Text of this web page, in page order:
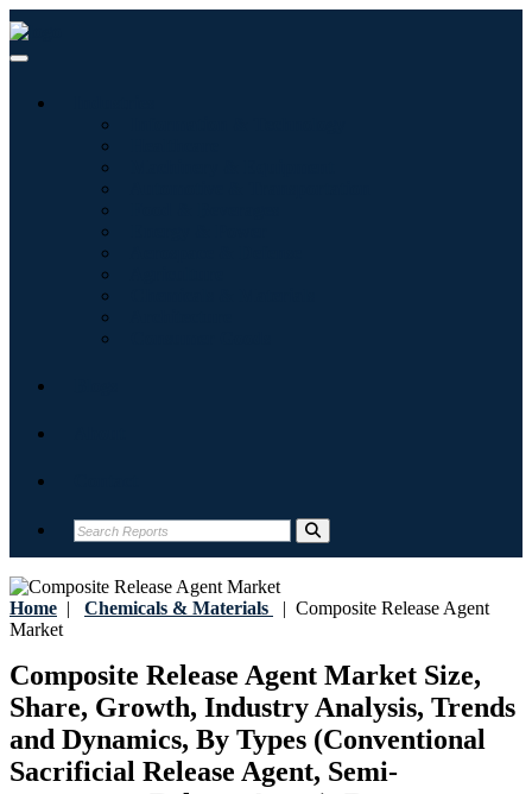
Home | Chemicals & Materials | Composite Release Agent
Market
Composite Release Agent Market Size,
Share, Growth, Industry Analysis, Trends
and Dynamics, By Types (Conventional
Sacrificial Release Agent, Semi-